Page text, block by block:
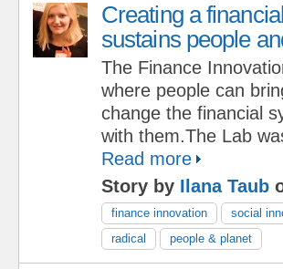
Creating a
sustains people
The Finance
where people can
change the financial
with them.The Lab
Read more
Story by Ilana Taub
finance innovation social
radical
people & planet